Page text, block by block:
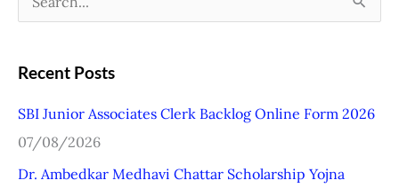
a
c
h
f
Recent Posts
SBI Junior Associates Clerk Backlog Online Form 2026
07/08/2026
Dr. Ambedkar Medhavi Chattar Scholarship Yojna